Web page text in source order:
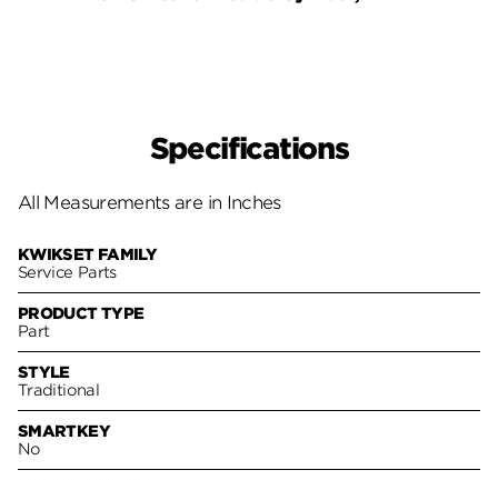
Specifications
All Measurements are in Inches
KWIKSET FAMILY
Service Parts
PRODUCT TYPE
Part
STYLE
Traditional
SMARTKEY
No